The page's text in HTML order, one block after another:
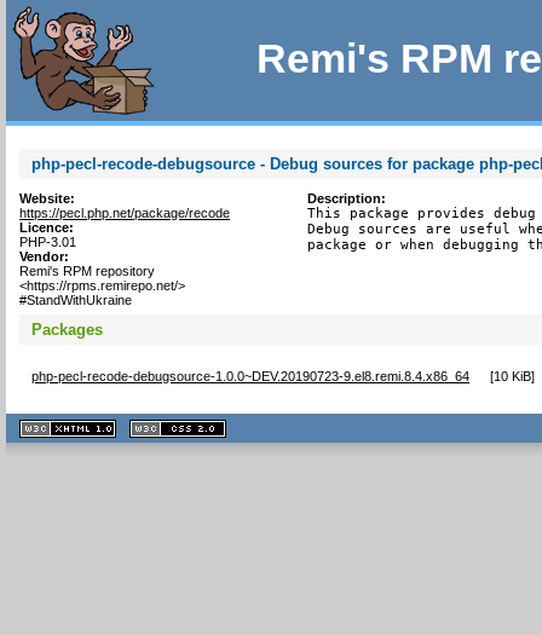
Remi's RPM
php-pecl-recode-debugsource - Debug sources for package php-
Website:
https://pecl.php.net/package/recode
Licence:
PHP-3.01
Vendor:
Remi's RPM repository
<https://rpms.remirepo.net/>
#StandWithUkraine
Description:
This package provides
Debug sources are useful
package or when debugging
Packages
php-pecl-recode-debugsource-1.0.0~DEV.20190723-9.el8.remi.8.4.x86_64 [10 KiB]
XHTML
1.1 valide
2.0 valide